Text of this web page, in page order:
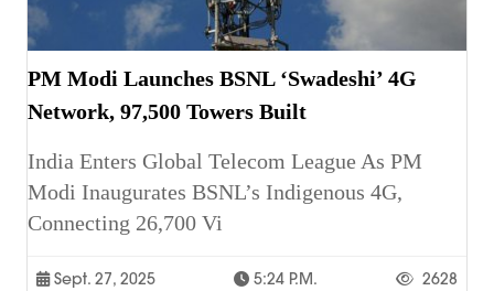
PM Modi Launches BSNL ‘Swadeshi’ 4G
Network, 97,500 Towers Built
India Enters Global Telecom League As PM
Modi Inaugurates BSNL’s Indigenous 4G,
Connecting 26,700 Vi
Sept. 27, 2025 5:24 P.m. 2628